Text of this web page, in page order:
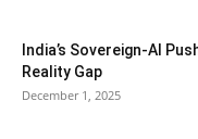
India’s Sovereign-AI
Reality Gap
December 1, 2025